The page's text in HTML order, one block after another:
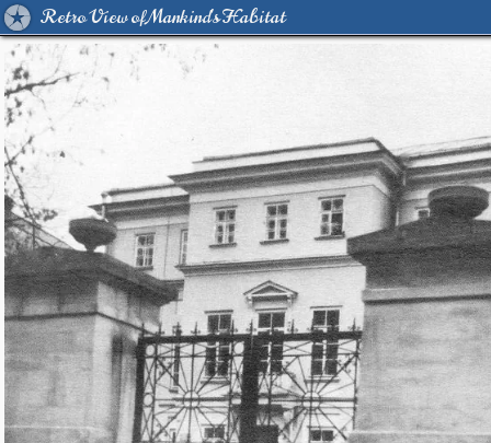
Retro View of Mankind's Habitat